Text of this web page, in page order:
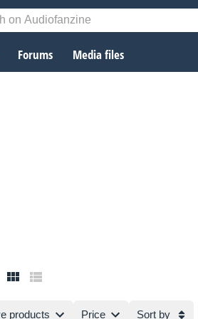
Forums Media files
products Price Sort by